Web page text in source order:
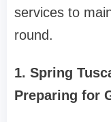
services to
round.
1. Spring
Preparing for